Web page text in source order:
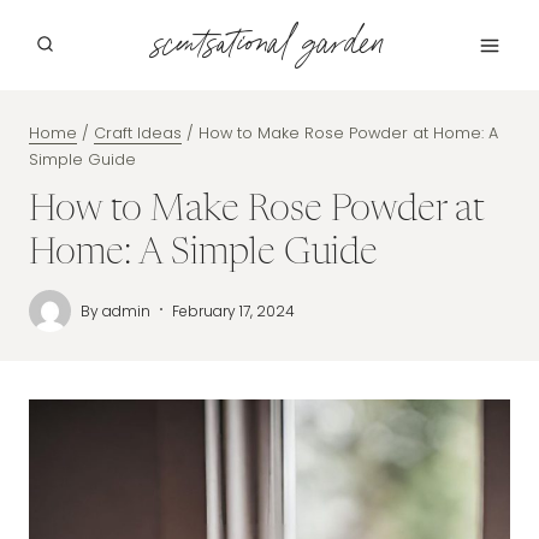
scentsational garden
Home / Craft Ideas / How to Make Rose Powder at Home: A
Simple Guide
How to Make Rose Powder at
Home: A Simple Guide
Byadmin February 17, 2024